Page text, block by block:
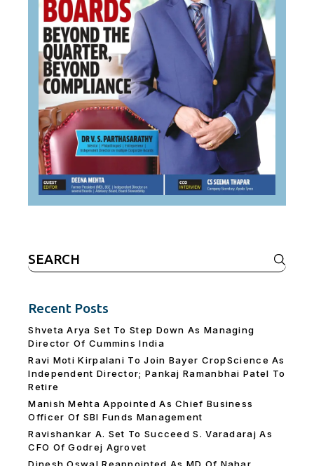
Search
for:
Recent Posts
Shveta Arya Set To Step Down As Managing
Director Of Cummins India
Ravi Moti Kirpalani To Join Bayer CropScience As
Independent Director; Pankaj Ramanbhai Patel To
Retire
Manish Mehta Appointed As Chief Business
Officer Of SBI Funds Management
Ravishankar A. Set To Succeed S. Varadaraj As
CFO Of Godrej Agrovet